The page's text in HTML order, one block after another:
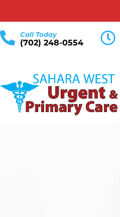
Call Today
(702) 248-0554